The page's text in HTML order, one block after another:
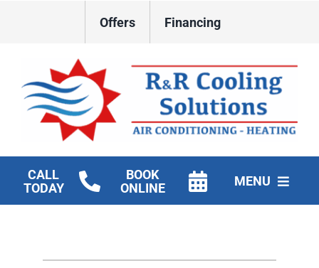
Offers Financing
CALL
TODAY
BOOK
ONLINE
MENU